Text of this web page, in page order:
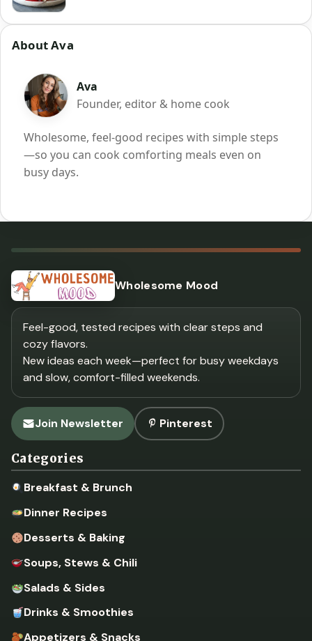
About Ava
Ava
Founder, editor & home cook
Wholesome, feel-good recipes with simple steps
—so you can cook comforting meals even on
busy days.
Wholesome Mood
Feel-good, tested recipes with clear steps and
cozy flavors.
New ideas each week—perfect for busy weekdays
and slow, comfort-filled weekends.
Join Newsletter Pinterest
Categories
Breakfast & Brunch
Dinner Recipes
Desserts & Baking
Soups, Stews & Chili
Salads & Sides
Drinks & Smoothies
Appetizers & Snacks